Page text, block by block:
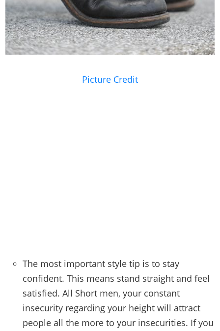
Picture Credit
The most important style tip is to stay
confident. This means stand straight and feel
satisfied. All Short men, your constant
insecurity regarding your height will attract
people all the more to your insecurities. If you